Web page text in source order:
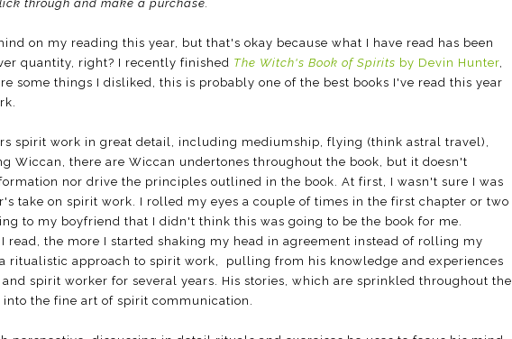
through and make a purchase.
on my reading this year, but that's okay because what I have read has been
quantity, right? I recently finished The Witch's Book of Spirits by Devin Hunter,
some things I disliked, this is probably one of the best books I've read this year
spirit work in great detail, including mediumship, flying (think astral travel),
Wiccan, there are Wiccan undertones throughout the book, but it doesn't
nor drive the principles outlined in the book. At first, I wasn't sure I was
take on spirit work. I rolled my eyes a couple of times in the first chapter or two
to my boyfriend that I didn't think this was going to be the book for me.
I read, the more I started shaking my head in agreement instead of rolling my
ritualistic approach to spirit work, pulling from his knowledge and experiences
spirit worker for several years. His stories, which are sprinkled throughout the
into the fine art of spirit communication.